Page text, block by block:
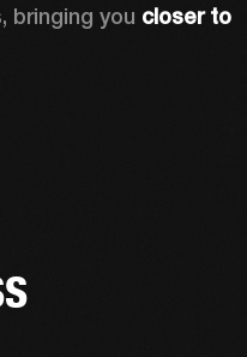
bringing you closer to